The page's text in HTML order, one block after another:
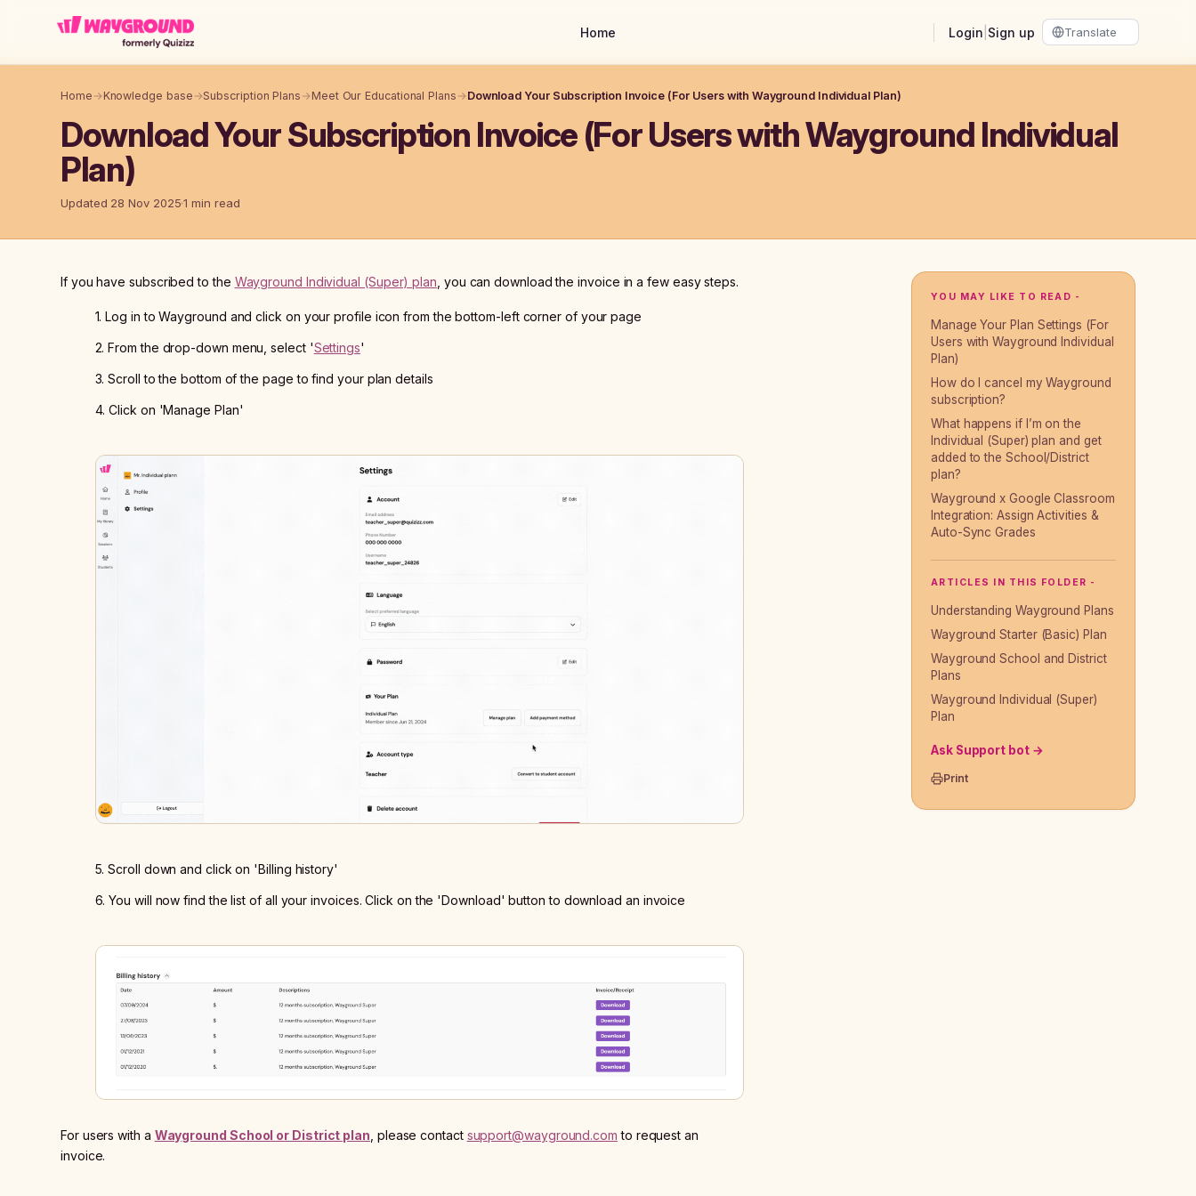
Home
Login Sign up
Home → Knowledge base →Subscription Plans → Meet Our Educational Plans → Download Your Subscription Invoice (For Users with Wayground Individual Plan)
Download Your Subscription Invoice (For Users with Wayground Individual
Plan)
Updated 28 Nov 20251 min read
If you have subscribed to the Wayground Individual (Super) plan , you can download the invoice in a few easy steps.
1. Log in to Wayground and click on your profile icon from the bottom-left corner of your page
2. From the drop-down menu, select 'Settings'
3. Scroll to the bottom of the page to find your plan details
4. Click on 'Manage Plan'
5. Scroll down and click on 'Billing history'
6. You will now find the list of all your invoices. Click on the 'Download' button to download an invoice
For users with a Wayground School or District plan , please contact support@wayground.com to request an
invoice.
YOU MAY LIKE TO READ -
Manage Your Plan Settings (For
Users with Wayground Individual
Plan)
How do I cancel my Wayground
subscription?
What happens if I’m on the
Individual (Super) plan and get
added to the School/District
plan?
Wayground x Google Classroom
Integration: Assign Activities &
Auto-Sync Grades
ARTICLES IN THIS FOLDER -
Understanding Wayground Plans
Wayground Starter (Basic) Plan
Wayground School and District
Plans
Wayground Individual (Super)
Plan
Ask Support bot →
Print